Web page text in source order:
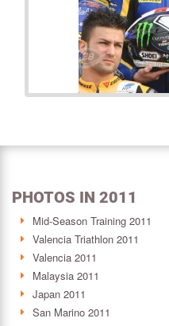
PHOTOS IN 2011
Mid-Season Training 2011
Valencia Triathlon 2011
Valencia 2011
Malaysia 2011
Japan 2011
San Marino 2011